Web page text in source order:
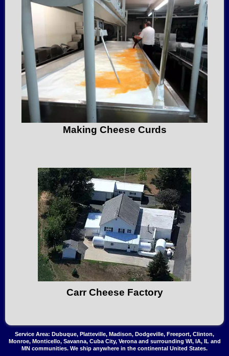
Making Cheese Curds
Carr Cheese Factory
Service Area: Dubuque, Platteville, Madison, Dodgeville, Freeport, Clinton,
Monroe, Monticello, Savanna, Cuba City, Verona and surrounding WI, IA, IL and
MN communities. We ship anywhere in the continental United States.